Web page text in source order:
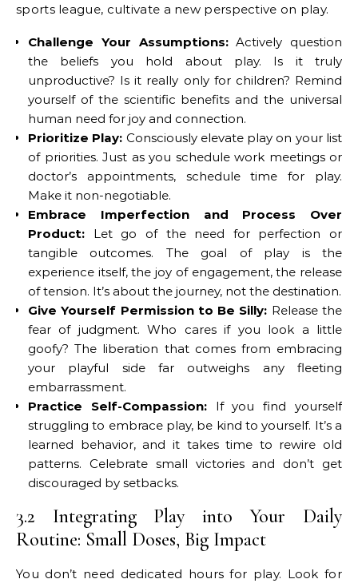
sports league, cultivate a new perspective on play.
Challenge Your Assumptions:Actively question
the beliefs you hold about play. Is it truly
unproductive? Is it really only for children? Remind
yourself of the scientific benefits and the universal
human need for joy and connection.
Prioritize Play: Consciously elevate play on your list
of priorities. Just as you schedule work meetings or
doctor’s appointments, schedule time for play.
Make it non-negotiable.
Embrace Imperfection and Process Over
Product: Let go of the need for perfection or
tangible outcomes. The goal of play is the
experience itself, the joy of engagement, the release
of tension. It’s about the journey, not the destination.
Give Yourself Permission to Be Silly: Release the
fear of judgment. Who cares if you look a little
goofy? The liberation that comes from embracing
your playful side far outweighs any fleeting
embarrassment.
Practice Self-Compassion:If you find yourself
struggling to embrace play, be kind to yourself. It’s a
learned behavior, and it takes time to rewire old
patterns. Celebrate small victories and don’t get
discouraged by setbacks.
3.2 Integrating Play into Your Daily
Routine: Small Doses, Big Impact
You don’t need dedicated hours for play. Look for